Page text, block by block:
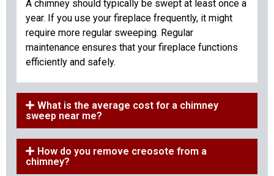
A chimney should typically be swept at least once a
year. If you use your fireplace frequently, it might
require more regular sweeping. Regular
maintenance ensures that your fireplace functions
efficiently and safely.
What is the average cost for a chimney
sweep near me?
How do you remove creosote from a
chimney?